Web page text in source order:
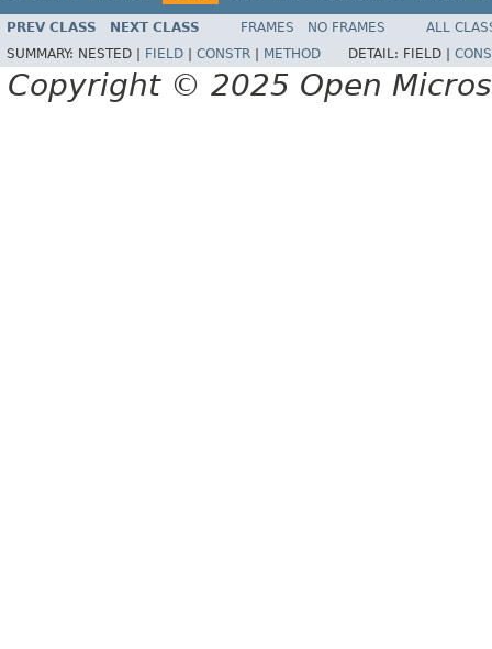
PREV CLASS NEXT CLASS FRAMES NO FRAMES
ALL
SUMMARY: NESTED | FIELD CONSTR METHOD DETAIL: FIELD |
Copyright © 2025 Open